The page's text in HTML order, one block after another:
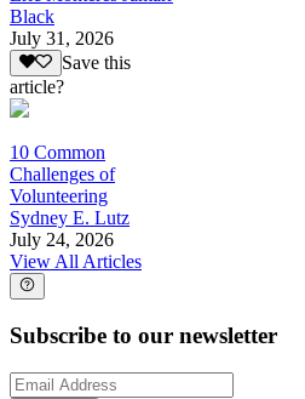
Black
July 31, 2026
Save this
article?
10 Common
Challenges of
Volunteering
Sydney E. Lutz
July 24, 2026
View All Articles
Subscribe to our newsletter